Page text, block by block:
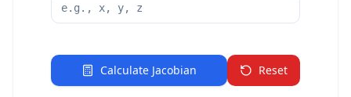
Calculate Jacobian Reset